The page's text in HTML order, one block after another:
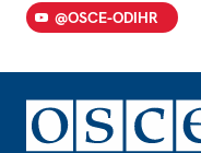
@OSCE-ODIHR